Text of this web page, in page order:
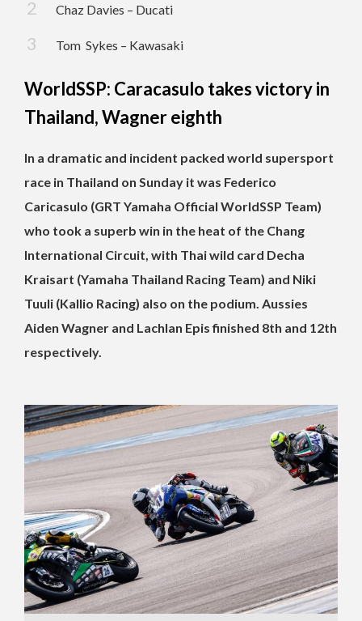
Chaz Davies – Ducati
Tom Sykes – Kawasaki
WorldSSP: Caracasulo takes victory in
Thailand, Wagner eighth
In a dramatic and incident packed world supersport
race in Thailand on Sunday it was Federico
Caricasulo (GRT Yamaha Official WorldSSP Team)
who took a superb win in the heat of the Chang
International Circuit, with Thai wild card Decha
Kraisart (Yamaha Thailand Racing Team) and Niki
Tuuli (Kallio Racing) also on the podium. Aussies
Aiden Wagner and Lachlan Epis finished 8th and 12th
respectively.